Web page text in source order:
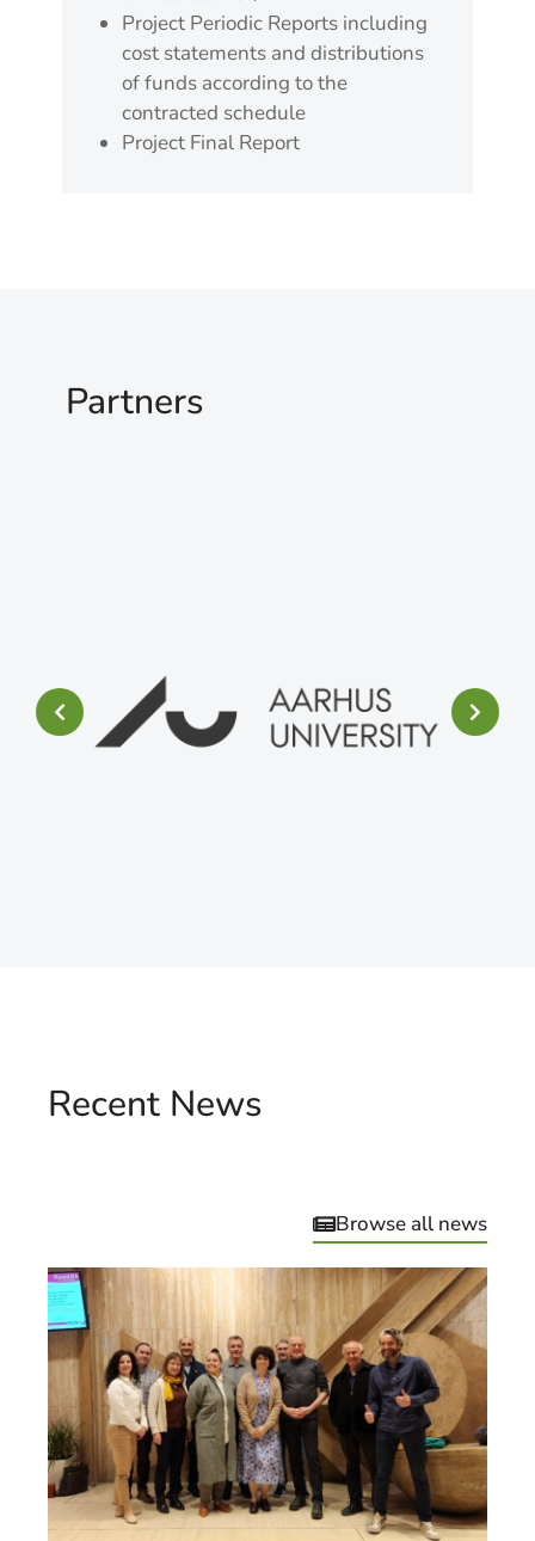
Project Periodic Reports including
cost statements and distributions
of funds according to the
contracted schedule
Project Final Report
Partners
Recent News
Browse all news